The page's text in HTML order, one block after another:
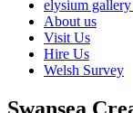
elysium
About us
Visit Us
Hire Us
Welsh Survey